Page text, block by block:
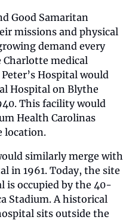
Good Samaritan
missions and physical
demand every
Charlotte medical
Hospital would
Hospital on Blythe
This facility would
Health Carolinas
location.
similarly merge with
in 1961. Today, the site
is occupied by the 40-
Stadium. A historical
sits outside the